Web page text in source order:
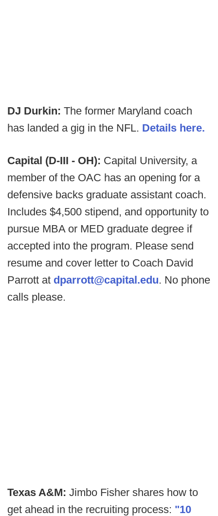
DJ Durkin: The former Maryland coach
has landed a gig in the NFL. Details here.
Capital (D-III - OH): Capital University, a
member of the OAC has an opening for a
defensive backs graduate assistant coach.
Includes $4,500 stipend, and opportunity to
pursue MBA or MED graduate degree if
accepted into the program. Please send
resume and cover letter to Coach David
Parrott at dparrott@capital.edu. No phone
calls please.
Texas A&M: Jimbo Fisher shares how to
get ahead in the recruiting process: "10